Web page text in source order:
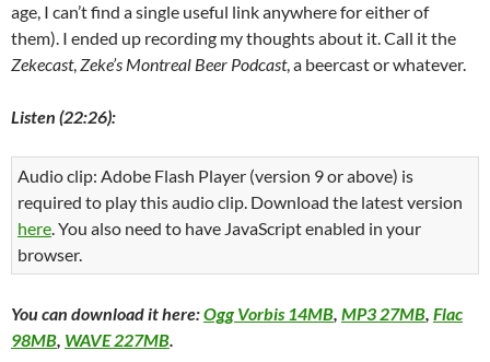
age, I can’t find a single useful link anywhere for either of
them). I ended up recording my thoughts about it. Call it the
Zekecast,Zeke’s Montreal Beer Podcast, a beercast or whatever.
Listen (22:26):
Audio clip: Adobe Flash Player (version 9 or above) is
required to play this audio clip. Download the latest version
here. You also need to have JavaScript enabled in your
browser.
You can download it here:Ogg Vorbis 14MB, MP3 27MB, Flac
98MB, WAVE 227MB.